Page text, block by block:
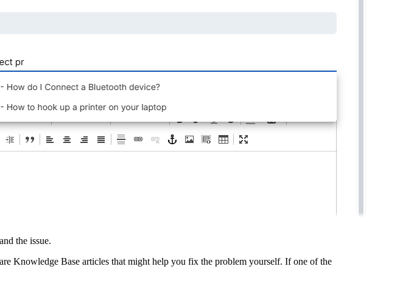
the issue.
Knowledge Base articles that might help you fix the problem yourself. If one of the